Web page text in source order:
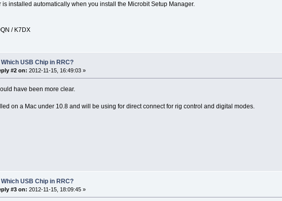
is installed automatically when you install the Microbit Setup Manager.
/ K7DX
USB Chip in RRC?
#2 on: 2012-11-15, 16:49:03 »
have been more clear.
on a Mac under 10.8 and will be using for direct connect for rig control and digital modes.
USB Chip in RRC?
#3 on: 2012-11-15, 18:09:45 »